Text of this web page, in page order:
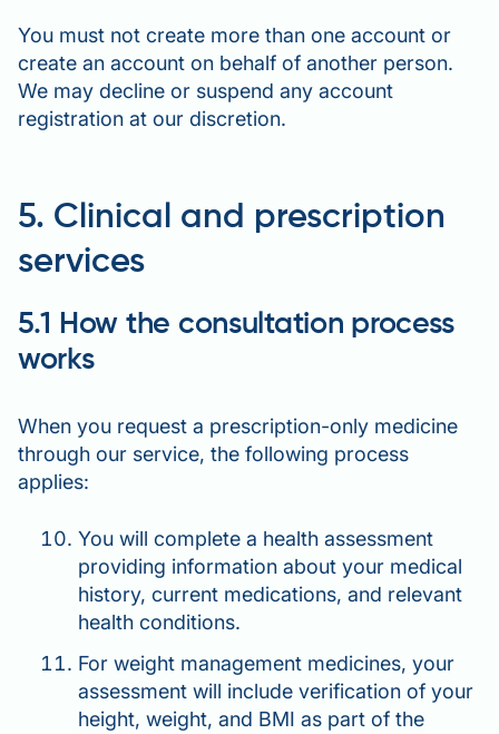
You must not create more than one account or
create an account on behalf of another person.
We may decline or suspend any account
registration at our discretion.
5. Clinical and prescription
services
5.1 How the consultation process
works
When you request a prescription-only medicine
through our service, the following process
applies:
You will complete a health assessment
providing information about your medical
history, current medications, and relevant
health conditions.
For weight management medicines, your
assessment will include verification of your
height, weight, and BMI as part of the